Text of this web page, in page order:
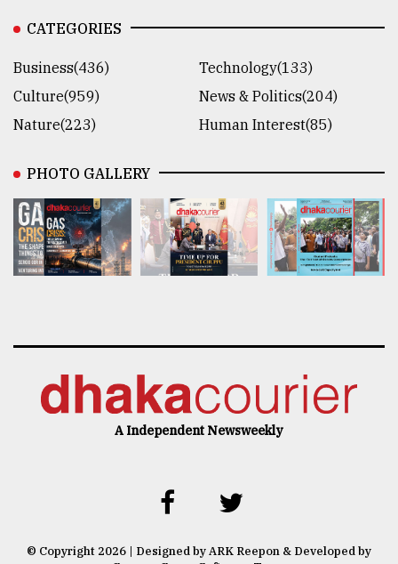
CATEGORIES
Business(436)
Technology(133)
Culture(959)
News & Politics(204)
Nature(223)
Human Interest(85)
PHOTO GALLERY
A Independent Newsweekly
© Copyright 2026 | Designed by ARK Reepon & Developed by